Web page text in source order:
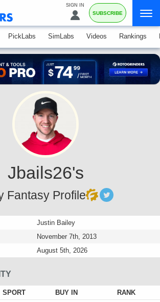
SIGN IN
SUBSCRIBE
PickLabs SimLabs Videos Rankings
Jbails26's
Fantasy Profile
Justin Bailey
November 7th, 2013
August 5th, 2026
SPORT BUY IN
RANK